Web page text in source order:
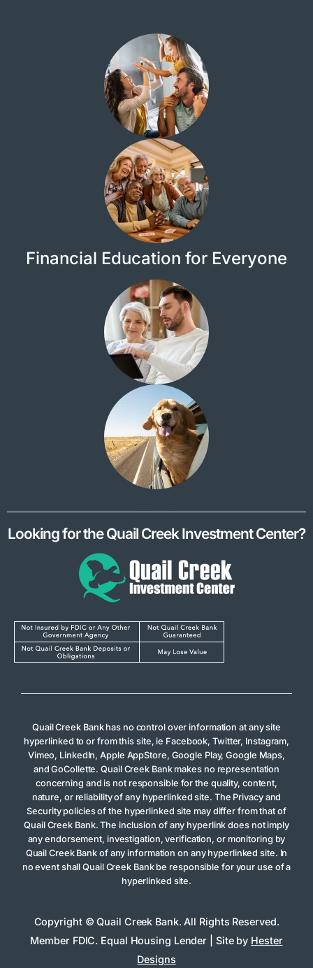
Financial Education for Everyone
Looking for the Quail Creek Investment Center?
Quail Creek Bank has no control over information at any site
hyperlinked to or from this site, ie Facebook, Twitter, Instagram,
Vimeo, LinkedIn, Apple AppStore, Google Play, Google Maps,
and GoCollette. Quail Creek Bank makes no representation
concerning and is not responsible for the quality, content,
nature, or reliability of any hyperlinked site. The Privacy and
Security policies of the hyperlinked site may differ from that of
Quail Creek Bank. The inclusion of any hyperlink does not imply
any endorsement, investigation, verification, or monitoring by
Quail Creek Bank of any information on any hyperlinked site. In
no event shall Quail Creek Bank be responsible for your use of a
hyperlinked site.
Copyright © Quail Creek Bank. All Rights Reserved.
Member FDIC. Equal Housing Lender | Site by Hester
Designs